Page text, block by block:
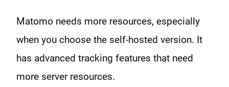
Matomo needs more resources, especially
when you choose the self-hosted version. It
has advanced tracking features that need
more server resources.